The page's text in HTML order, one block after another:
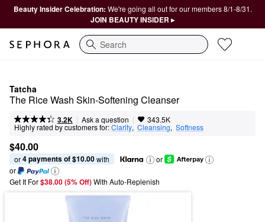
Beauty Insider Celebration: We're going all out for our members 8/1-8/31.
JOIN BEAUTY INSIDER ▸
Search
Tatcha
The Rice Wash Skin-Softening Cleanser
3.2K | Ask a question | 343.5K
Highly rated by customers for:Clarity, Cleansing, Softness
$40.00
or 4 payments of $10.00 with
or
or
Get It For$38.00 (5% Off) With Auto-Replenish